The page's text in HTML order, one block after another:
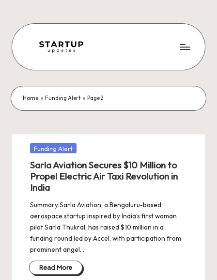
content
S
t
a
r
t
u
p
U
p
d
a
t
e
News,
Funding
News,
Insights
&
Stories
from
Indian
Ecosystem
Home » Funding Alert » Page 2
Posted
Funding Alert
Sarla Aviation Secures $10 Million to
Propel Electric Air Taxi Revolution in
India
Summary:Sarla Aviation, a Bengaluru-based
aerospace startup inspired by India’s first woman
pilot Sarla Thukral, has raised $10 million in a
funding round led by Accel, with participation from
prominent angel…
Read More